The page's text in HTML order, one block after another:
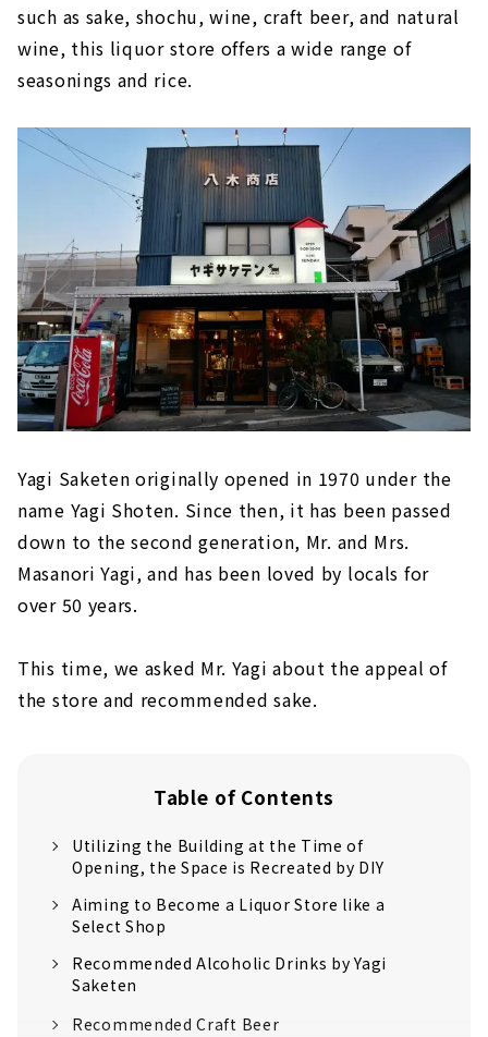
such as sake, shochu, wine, craft beer, and natural
wine, this liquor store offers a wide range of
seasonings and rice.
Yagi Saketen originally opened in 1970 under the
name Yagi Shoten. Since then, it has been passed
down to the second generation, Mr. and Mrs.
Masanori Yagi, and has been loved by locals for
over 50 years.
This time, we asked Mr. Yagi about the appeal of
the store and recommended sake.
Table of Contents
Utilizing the Building at the Time of
Opening, the Space is Recreated by DIY
Aiming to Become a Liquor Store like a
Select Shop
Recommended Alcoholic Drinks by Yagi
Saketen
Recommended Craft Beer